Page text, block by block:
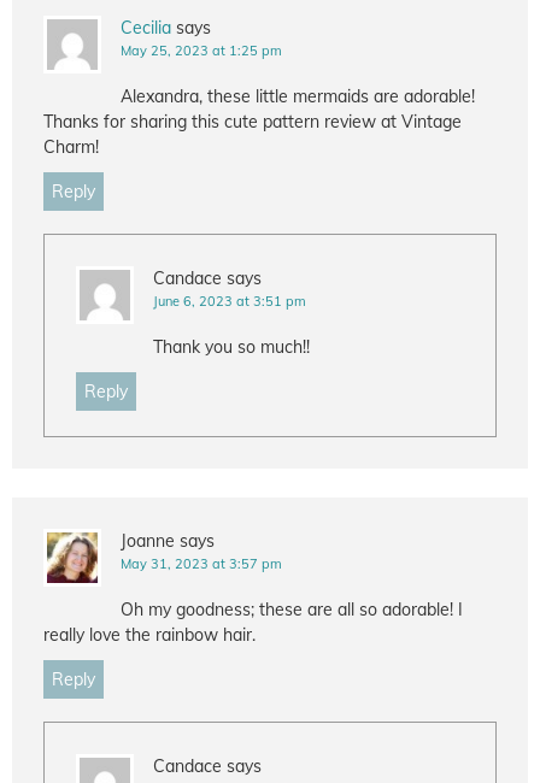
Cecilia says
May 25, 2023 at 1:25 pm
Alexandra, these little mermaids are adorable!
Thanks for sharing this cute pattern review at Vintage
Charm!
Reply
Candace says
June 6, 2023 at 3:51 pm
Thank you so much!!
Reply
Joanne says
May 31, 2023 at 3:57 pm
Oh my goodness; these are all so adorable! I
really love the rainbow hair.
Reply
Candace says